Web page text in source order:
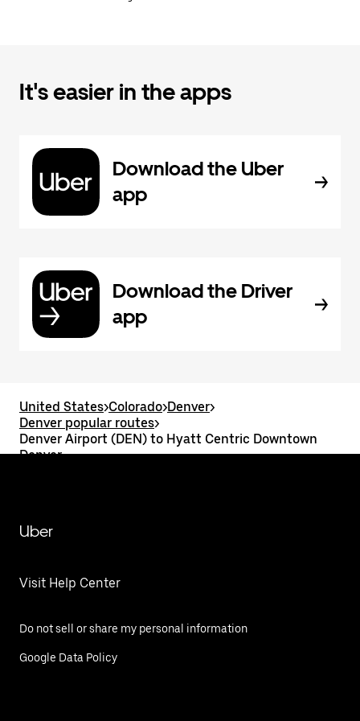
It's easier in the apps
Download the Uber
app
Download the Driver
app
United States>Colorado>Denver>
Denver popular routes>
Denver Airport (DEN) to Hyatt Centric Downtown
Denver
Uber
Visit Help Center
Do not sell or share my personal information
Google Data Policy